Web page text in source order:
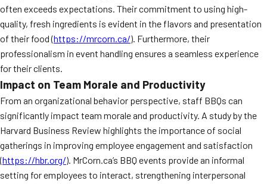
often exceeds expectations. Their commitment to using high-
quality, fresh ingredients is evident in the flavors and presentation
of their food (https://mrcorn.ca/). Furthermore, their
professionalism in event handling ensures a seamless experience
for their clients.
Impact on Team Morale and Productivity
From an organizational behavior perspective, staff BBQs can
significantly impact team morale and productivity. A study by the
Harvard Business Review highlights the importance of social
gatherings in improving employee engagement and satisfaction
(https://hbr.org/). MrCorn.ca’s BBQ events provide an informal
setting for employees to interact, strengthening interpersonal